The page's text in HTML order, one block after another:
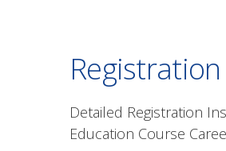
Detailed Registration
Education Course